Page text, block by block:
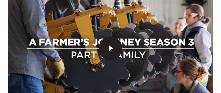
play_arrow